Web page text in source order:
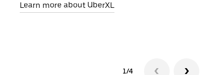
Learn more about UberXL
1/4